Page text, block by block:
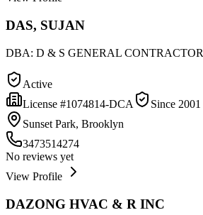
DAS, SUJAN
DBA: D & S GENERAL CONTRACTOR
Active
License #1074814-DCA Since 2001
Sunset Park, Brooklyn
3473514274
No reviews yet
View Profile
DAZONG HVAC & R INC